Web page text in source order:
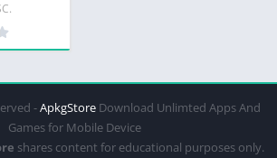
-ApkgStore Download Unlimted Apps And
Games for Mobile Device
shares content for educational purposes only.